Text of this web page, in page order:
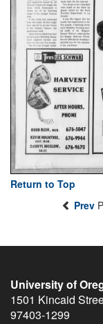
Return to Top
Prev
University of
1501 Kincaid
97403-1299